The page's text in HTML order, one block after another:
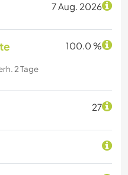
7 Aug. 2026
100.0 %
2 Tage
27